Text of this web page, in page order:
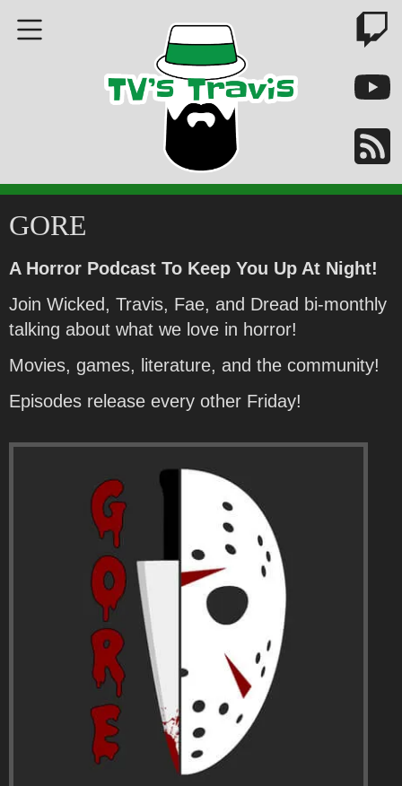
GORE
A Horror Podcast To Keep You Up At Night!
Join Wicked, Travis, Fae, and Dread bi-monthly
talking about what we love in horror!
Movies, games, literature, and the community!
Episodes release every other Friday!